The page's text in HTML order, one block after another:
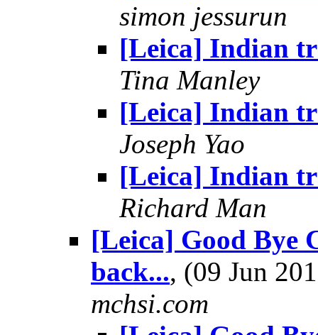
simon jessurun
[Leica] Indian
Tina Manley
[Leica] Indian
Joseph Yao
[Leica] Indian
Richard Man
[Leica] Good Bye
back..., (09 Jun
mchsi.com